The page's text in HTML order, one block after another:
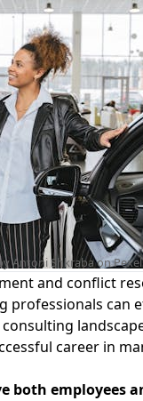
Antoni Shkraba on
and conflict
professionals can
career in
both employees